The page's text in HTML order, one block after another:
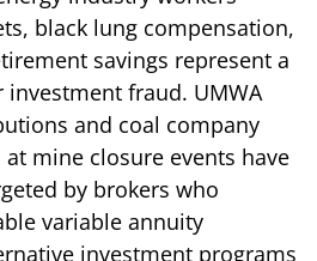
black lung compensation,
savings represent a
fraud. UMWA
and coal company
at mine closure events have
by brokers who
variable annuity
investment programs